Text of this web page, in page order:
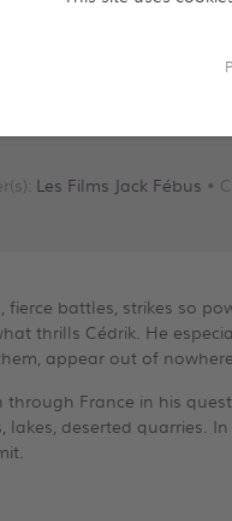
Les Films Jack Fébus •
fierce battles, strikes so
thrills Cédrik. He
appear out of
France in his
lakes, deserted quarries.